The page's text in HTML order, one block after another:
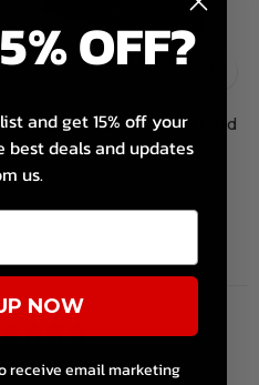
Dragon's Lair Gym Gift Card
$10.00 – $200.00
OFF?
and get 15% off your
best deals and updates
us.
NOW
receive email marketing